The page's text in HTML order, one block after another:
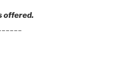
offered.